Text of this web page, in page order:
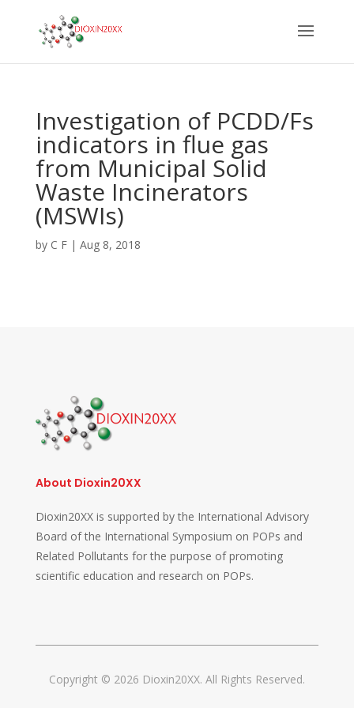
Investigation of PCDD/Fs
indicators in flue gas
from Municipal Solid
Waste Incinerators
(MSWIs)
by C F| Aug 8, 2018
About Dioxin20XX
Dioxin20XX is supported by the International Advisory
Board of the International Symposium on POPs and
Related Pollutants for the purpose of promoting
scientific education and research on POPs.
Copyright © 2026 Dioxin20XX. All Rights Reserved.